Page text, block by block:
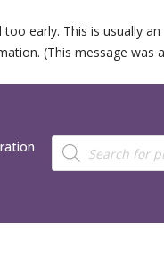
early. This is usually
(This message was